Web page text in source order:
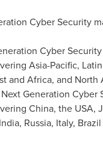
Cyber Security
Cyber
Asia-Pacific,
and Africa, and North
Generation Cyber
China, the USA,
India, Russia, Italy, Brazil